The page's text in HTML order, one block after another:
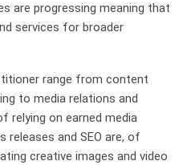
are progressing meaning that
services for broader
range from content
to media relations and
relying on earned media
releases and SEO are, of
creative images and video